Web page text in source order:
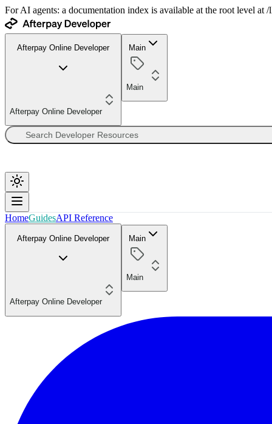
For AI agents: a documentation index is available at the root level
Afterpay Online Developer
Afterpay Online Developer
Main
Main
HomeGuidesAPI Reference
Afterpay Online Developer
Afterpay Online Developer
Main
Main